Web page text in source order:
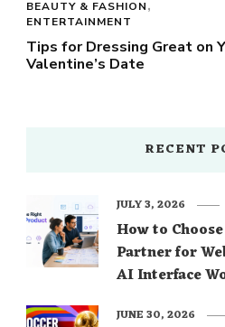
BEAUTY & FASHION
ENTERTAINMENT
Tips for Dressing Great on
Valentine’s Date
RECENT
How to
Partner for
AI Interface
JULY 3, 2026
JUNE 30, 2026